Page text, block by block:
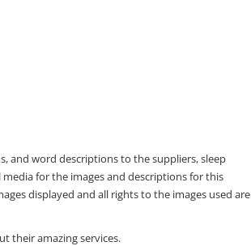
and word descriptions to the suppliers, sleep
for the images and descriptions for this
displayed and all rights to the images used are
their amazing services.